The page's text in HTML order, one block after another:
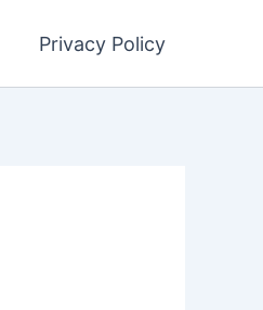
Privacy Policy